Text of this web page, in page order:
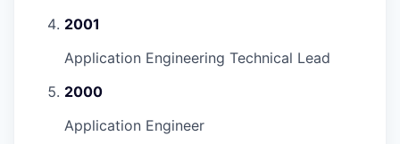
2001
Application Engineering Technical Lead
2000
Application Engineer